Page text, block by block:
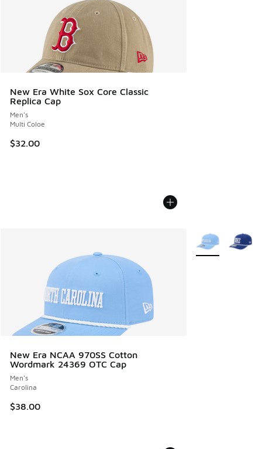
New Era White Sox Core Classic
Replica Cap
Men's
Multi Coloe
$32.00
New Era NCAA 970SS Cotton
Wordmark 24369 OTC Cap
Men's
Carolina
$38.00
More Colors